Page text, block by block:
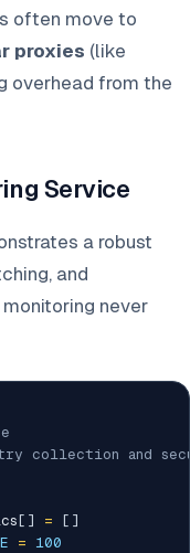
often move to
proxies (like
overhead from the
Service
a robust
and
never
collection and
[ ] = [ ]
= 100